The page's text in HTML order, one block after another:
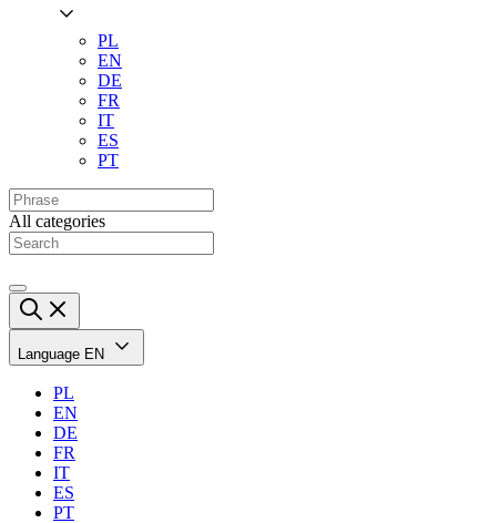
PL
EN
DE
FR
IT
ES
PT
All categories
Language EN
PL
EN
DE
FR
IT
ES
PT